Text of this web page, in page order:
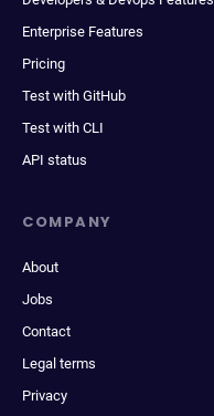
Enterprise Features
Pricing
Test with GitHub
Test with CLI
API status
COMPANY
About
Jobs
Contact
Legal terms
Privacy